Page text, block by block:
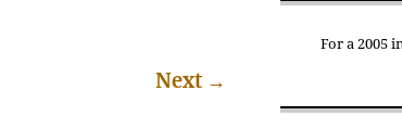
Next →
For a 2005